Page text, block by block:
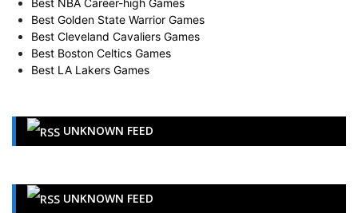
Best Golden State Warrior Games
Best Cleveland Cavaliers Games
Best Boston Celtics Games
Best LA Lakers Games
UNKNOWN FEED
UNKNOWN FEED